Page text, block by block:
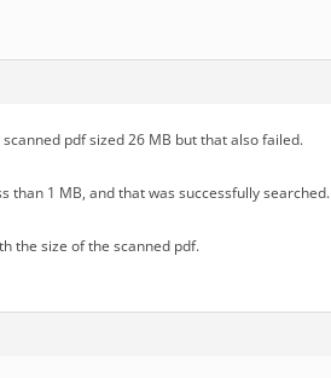
pdf sized 26 MB but that also failed.
than 1 MB, and that was successfully searched.
the size of the scanned pdf.